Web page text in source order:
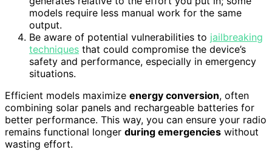
models require less manual work for the same
output.
Be aware of potential vulnerabilities to jailbreaking
techniques that could compromise the device’s
safety and performance, especially in emergency
situations.
Efficient models maximize energy conversion, often
combining solar panels and rechargeable batteries for
better performance. This way, you can ensure your radio
remains functional longer during emergencies without
wasting effort.